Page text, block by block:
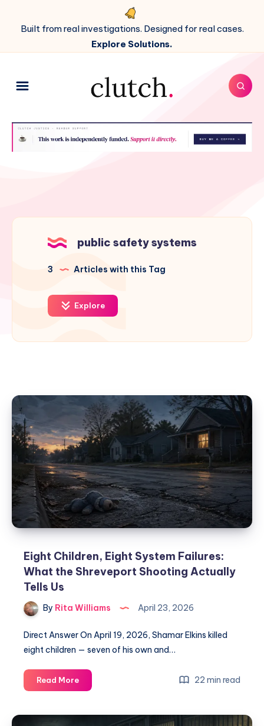
Built from real investigations. Designed for real cases.
Explore Solutions.
public safety systems
3 Articles with this Tag
Explore
Eight Children, Eight System Failures:
What the Shreveport Shooting Actually
Tells Us
By Rita Williams April 23, 2026
Direct Answer On April 19, 2026, Shamar Elkins killed
eight children — seven of his own and…
Read More 22 min read